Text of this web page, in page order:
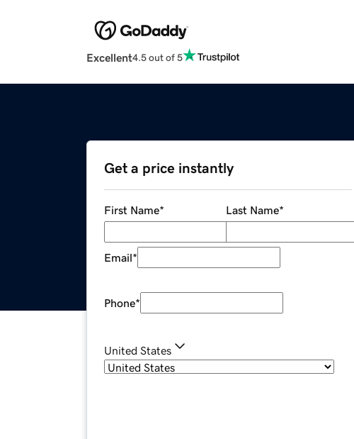
Excellent4.5 out of 5
Get a price instantly
First Name* Last Name*
Email*
Phone*
United States